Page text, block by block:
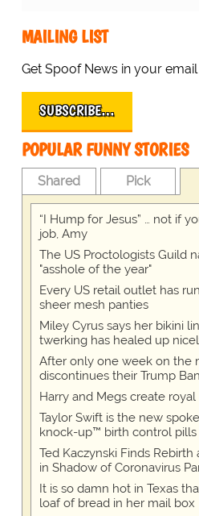
MAILING LIST
Get Spoof News in your
SUBSCRIBE…
POPULAR FUNNY STORIES
Shared Pick
“I Hump for Jesus” … not if
job, Amy
The US Proctologists Guild
"asshole of the year"
Every US retail outlet has
sheer mesh panties
Miley Cyrus says her bikini
twerking has healed up
After only one week on the
discontinues their Trump
Harry and Megs create
Taylor Swift is the new
knock-up™ birth control pills
Ted Kaczynski Finds
in Shadow of Coronavirus
It is so damn hot in Texas
loaf of bread in her mail box